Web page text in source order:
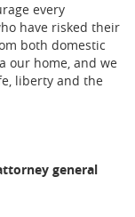
every
have risked their
both domestic
our home, and we
liberty and the
general